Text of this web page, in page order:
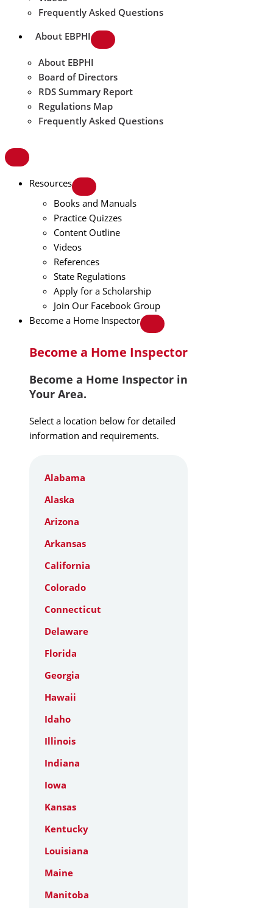
Frequently Asked Questions
About EBPHI
About EBPHI
Board of Directors
RDS Summary Report
Regulations Map
Frequently Asked Questions
Resources
Books and Manuals
Practice Quizzes
Content Outline
Videos
References
State Regulations
Apply for a Scholarship
Join Our Facebook Group
Become a Home Inspector
Become a Home Inspector
Become a Home Inspector in
Your Area.
Select a location below for detailed
information and requirements.
Alabama
Alaska
Arizona
Arkansas
California
Colorado
Connecticut
Delaware
Florida
Georgia
Hawaii
Idaho
Illinois
Indiana
Iowa
Kansas
Kentucky
Louisiana
Maine
Manitoba